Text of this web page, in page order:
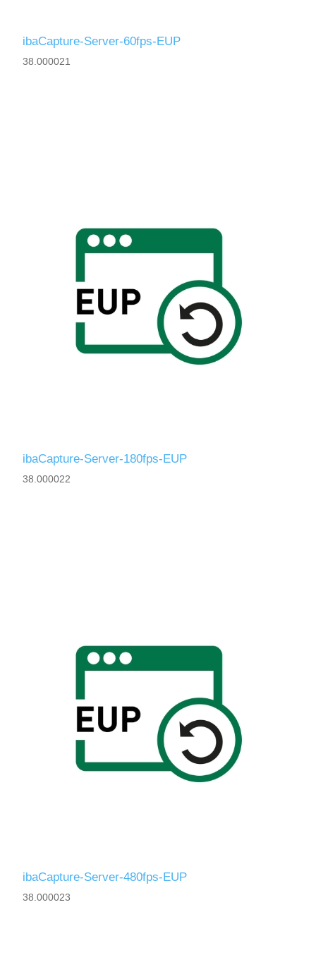
ibaCapture-Server-60fps-EUP
38.000021
ibaCapture-Server-180fps-EUP
38.000022
ibaCapture-Server-480fps-EUP
38.000023